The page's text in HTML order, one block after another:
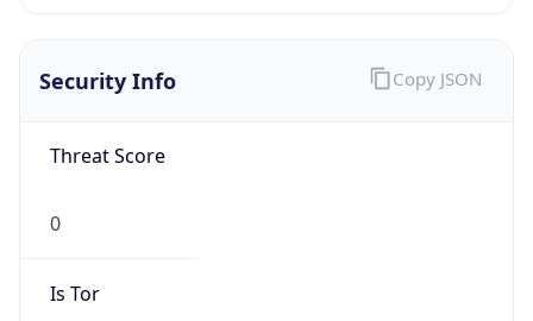
Security Info
Threat Score
0
Is Tor
Copy JSON